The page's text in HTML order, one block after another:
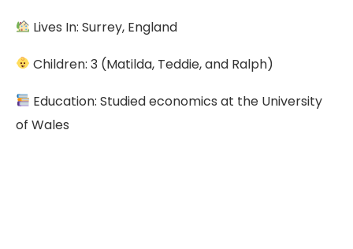
Lives In: Surrey, England
Children: 3 (Matilda, Teddie, and Ralph)
Education: Studied economics at the University
of Wales